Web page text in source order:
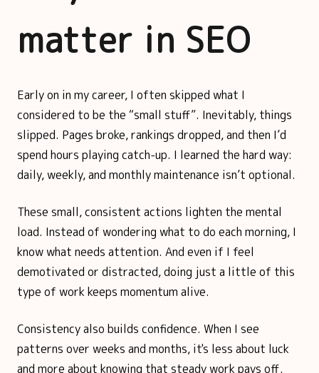
matter in SEO
Early on in my career, I often skipped what I
considered to be the “small stuff”. Inevitably, things
slipped. Pages broke, rankings dropped, and then I’d
spend hours playing catch-up. I learned the hard way:
daily, weekly, and monthly maintenance isn’t optional.
These small, consistent actions lighten the mental
load. Instead of wondering what to do each morning, I
know what needs attention. And even if I feel
demotivated or distracted, doing just a little of this
type of work keeps momentum alive.
Consistency also builds confidence. When I see
patterns over weeks and months, it's less about luck
and more about knowing that steady work pays off.